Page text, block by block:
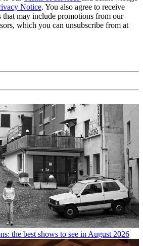
Notice. You also agree to receive
that may include promotions from our
which you can unsubscribe from at
the best shows to see in August 2026